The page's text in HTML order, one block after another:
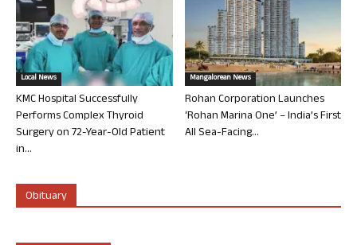
Local News
KMC Hospital Successfully
Performs Complex Thyroid
Surgery on 72-Year-Old Patient
in...
Mangalorean News
Rohan Corporation Launches
‘Rohan Marina One’ – India’s First
All Sea-Facing...
Obituary